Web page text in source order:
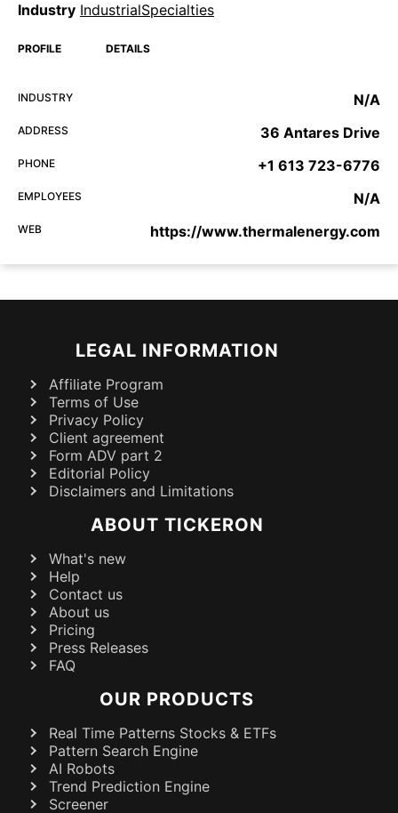
Industry IndustrialSpecialties
PROFILE DETAILS
INDUSTRY N/A
ADDRESS 36 Antares Drive
PHONE +1 613 723-6776
EMPLOYEES N/A
WEB https://www.thermalenergy.com
LEGAL INFORMATION
Affiliate Program
Terms of Use
Privacy Policy
Client agreement
Form ADV part 2
Editorial Policy
Disclaimers and Limitations
ABOUT TICKERON
What's new
Help
Contact us
About us
Pricing
Press Releases
FAQ
OUR PRODUCTS
Real Time Patterns Stocks & ETFs
Pattern Search Engine
AI Robots
Trend Prediction Engine
Screener